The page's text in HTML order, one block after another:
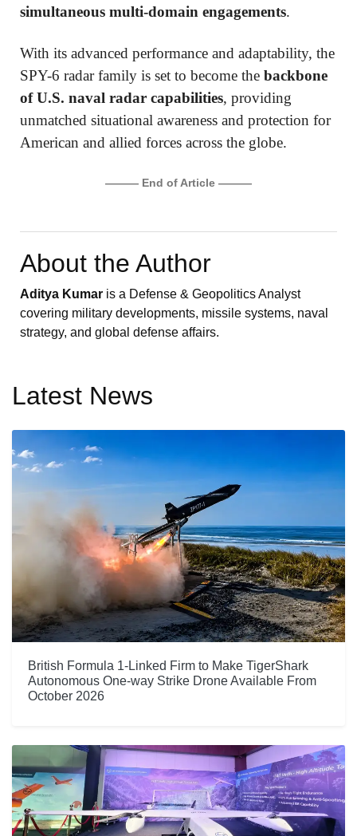
simultaneous multi-domain engagements.
With its advanced performance and adaptability, the
SPY-6 radar family is set to become the backbone
of U.S. naval radar capabilities, providing
unmatched situational awareness and protection for
American and allied forces across the globe.
——— End of Article ———
About the Author
Aditya Kumar is a Defense & Geopolitics Analyst
covering military developments, missile systems, naval
strategy, and global defense affairs.
Latest News
British Formula 1-Linked Firm to Make TigerShark
Autonomous One-way Strike Drone Available From
October 2026